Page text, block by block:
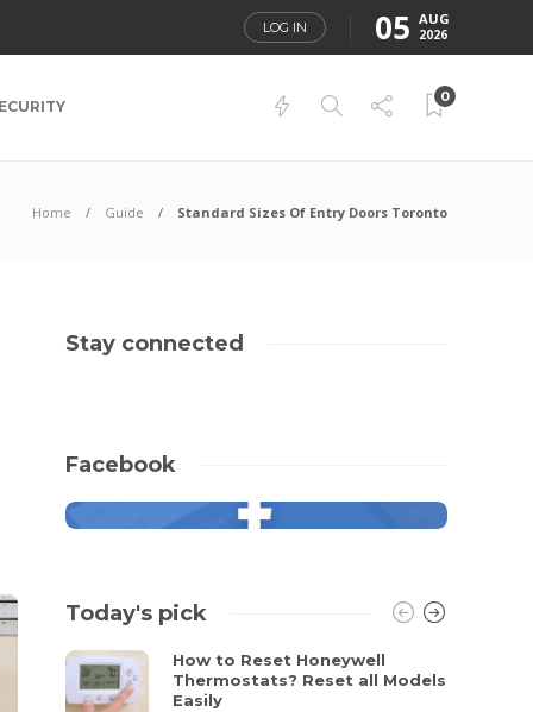
LOG IN 05 AUG
2026
0
Home Guide Standard Sizes Of Entry Doors Toronto
Stay connected
Facebook
Today's pick
How to Reset Honeywell
Thermostats? Reset all Models
Easily